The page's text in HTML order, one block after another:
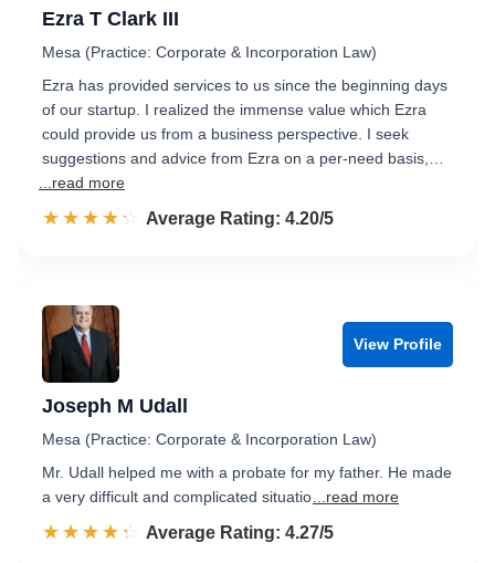
Ezra T Clark III
Mesa (Practice: Corporate & Incorporation Law)
Ezra has provided services to us since the beginning days
of our startup. I realized the immense value which Ezra
could provide us from a business perspective. I seek
suggestions and advice from Ezra on a per-need basis,…
...read more
☆☆☆☆☆
★★★★★ Rated 4.2 out of 5
Average Rating: 4.20/5
View Profile
Joseph M Udall
Mesa (Practice: Corporate & Incorporation Law)
Mr. Udall helped me with a probate for my father. He made
a very difficult and complicated situatio ...read more
☆☆☆☆☆
★★★★★ Rated 4.3 out of 5
Average Rating: 4.27/5